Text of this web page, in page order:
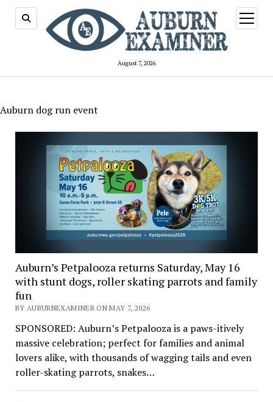
August 7, 2026
open
menu
Auburn dog run event
Auburn’s Petpalooza returns Saturday, May 16
with stunt dogs, roller skating parrots and family
fun
BY AUBURNEXAMINER ON MAY 7, 2026
SPONSORED: Auburn’s Petpalooza is a paws-itively
massive celebration; perfect for families and animal
lovers alike, with thousands of wagging tails and even
roller-skating parrots, snakes…